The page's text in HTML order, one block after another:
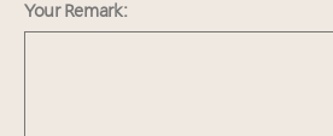
talk cars, jets and yachts
Your Remark: